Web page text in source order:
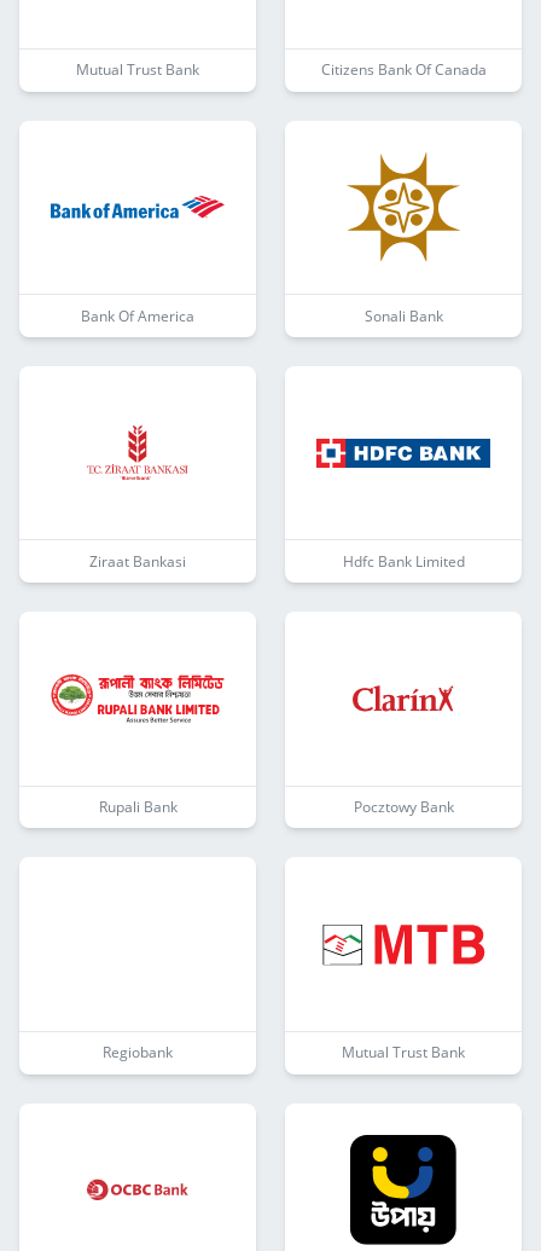
Mutual Trust Bank Citizens Bank Of Canada
Bank Of America Sonali Bank
Ziraat Bankasi Hdfc Bank Limited
Rupali Bank Pocztowy Bank
Regiobank Mutual Trust Bank